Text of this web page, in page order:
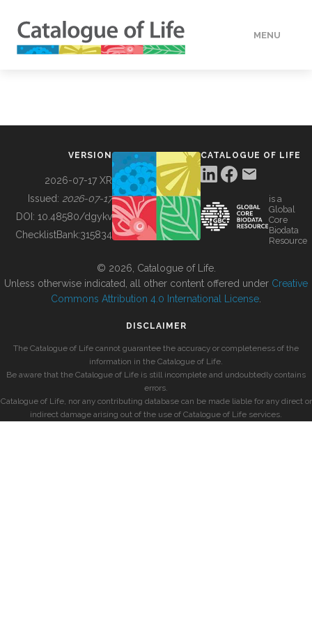
MENU
BUILDING COL
VERSION
2026-07-17 XR
Issued: 2026-07-17
DOI: 10.48580/dgykv
ChecklistBank:315834
CATALOGUE OF LIFE
is a
Global
Core
Biodata
Resource
© 2026, Catalogue of Life.
Unless otherwise indicated, all other content offered under Creative
Commons Attribution 4.0 International License
DISCLAIMER
The Catalogue of Life cannot guarantee the accuracy or completeness of the
information in the Catalogue of Life.
Be aware that the Catalogue of Life is still incomplete and undoubtedly contains
errors.
Catalogue of Life, nor any contributing database can be made liable for any direct or
indirect damage arising out of the use of Catalogue of Life services.